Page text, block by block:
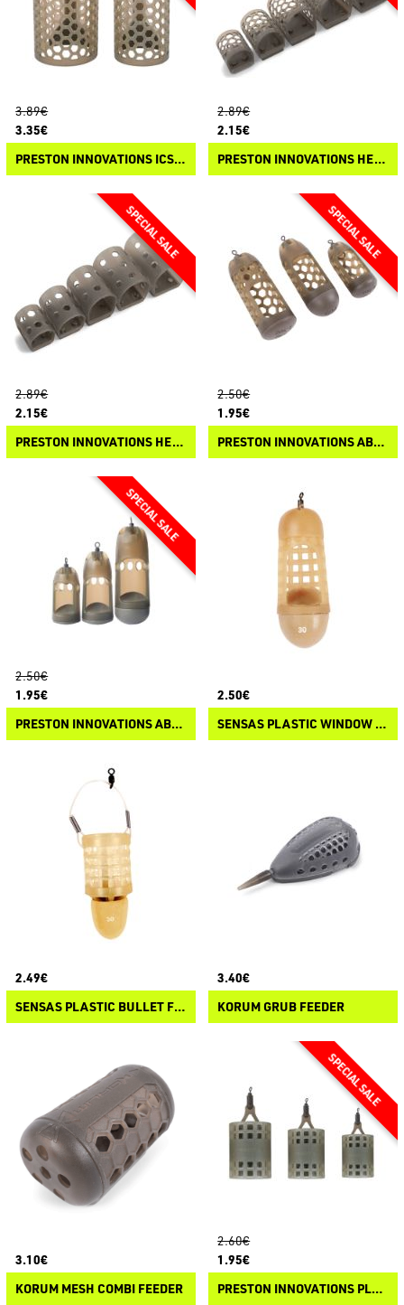
3.89€
3.35€
PRESTON INNOVATIONS ICS BAIT UP FEEDER
2.89€
2.15€
PRESTON INNOVATIONS HEXMESH PLASTIC CAGE FEEDER
2.89€
2.15€
PRESTON INNOVATIONS HEXMESH PLASTIC OPEN END FEEDER
2.50€
1.95€
PRESTON INNOVATIONS ABSOLUTE WINDOW FEEDER - CAGED
2.50€
1.95€
PRESTON INNOVATIONS ABSOLUTE WINDOW FEEDER - SOLID
2.50€
SENSAS PLASTIC WINDOW FEEDER
2.49€
SENSAS PLASTIC BULLET FEEDER
3.40€
KORUM GRUB FEEDER
3.10€
KORUM MESH COMBI FEEDER
2.60€
1.95€
PRESTON INNOVATIONS PLUG IT FEEDER